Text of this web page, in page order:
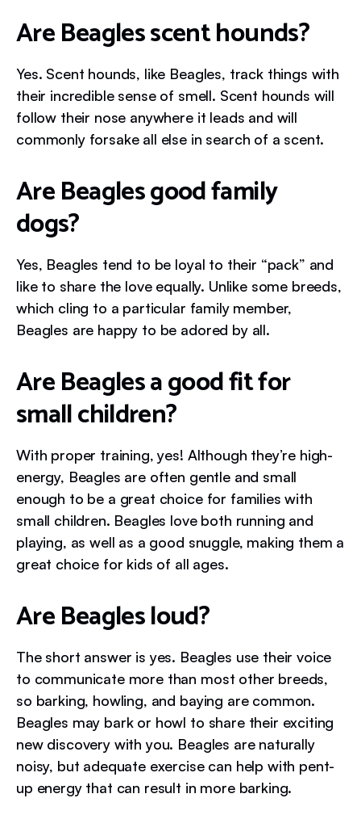
Are Beagles scent hounds?
Yes. Scent hounds, like Beagles, track things with
their incredible sense of smell. Scent hounds will
follow their nose anywhere it leads and will
commonly forsake all else in search of a scent.
Are Beagles good family
dogs?
Yes, Beagles tend to be loyal to their “pack” and
like to share the love equally. Unlike some breeds,
which cling to a particular family member,
Beagles are happy to be adored by all.
Are Beagles a good fit for
small children?
With proper training, yes! Although they’re high-
energy, Beagles are often gentle and small
enough to be a great choice for families with
small children. Beagles love both running and
playing, as well as a good snuggle, making them a
great choice for kids of all ages.
Are Beagles loud?
The short answer is yes. Beagles use their voice
to communicate more than most other breeds,
so barking, howling, and baying are common.
Beagles may bark or howl to share their exciting
new discovery with you. Beagles are naturally
noisy, but adequate exercise can help with pent-
up energy that can result in more barking.